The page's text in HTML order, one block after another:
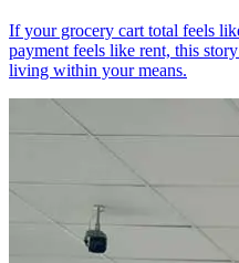
If your grocery cart total feels
payment feels like rent, this
living within your means.